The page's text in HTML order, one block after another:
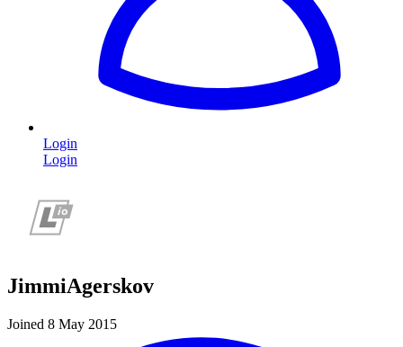
Login
Login
JimmiAgerskov
Joined 8 May 2015